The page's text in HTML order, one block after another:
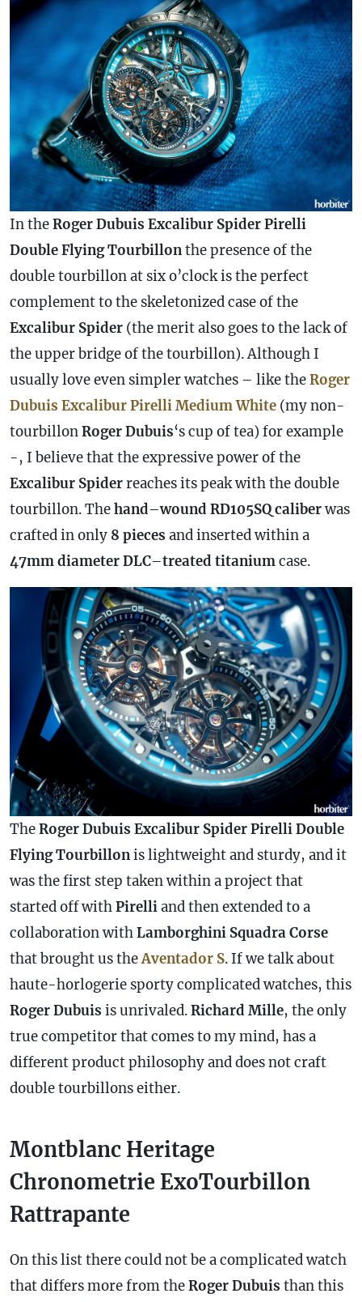
In theRoger Dubuis Excalibur Spider Pirelli
Double Flying Tourbillonthe presence of the
double tourbillon at six o’clock is the perfect
complement to the skeletonizedcaseof the
Excalibur Spider (the merit also goes to the lack of
the upper bridge of the tourbillon). Although I
usually love even simpler watches – like theRoger
Dubuis Excalibur Pirelli Medium White (my non-
tourbillonRoger Dubuis‘s cup of tea) for example
-, I believe that the expressive power of the
Excalibur Spiderreaches its peak with the double
tourbillon. Thehand–wound RD105SQ caliberwas
crafted in only 8 pieces and inserted within a
47mmdiameterDLC–treated titaniumcase.
TheRoger Dubuis Excalibur Spider Pirelli Double
Flying Tourbillonis lightweight and sturdy, and it
was the first step taken within a project that
started off withPirelliand then extended to a
collaboration withLamborghini Squadra Corse
that brought us theAventador S. If we talk about
haute-horlogerie sporty complicated watches, this
Roger Dubuis is unrivaled.Richard Mille, the only
true competitor that comes to my mind, has a
different product philosophy and does not craft
double tourbillons either.
Montblanc Heritage
Chronometrie ExoTourbillon
Rattrapante
On this list there could not be a complicated watch
that differs more from theRoger Dubuis than this